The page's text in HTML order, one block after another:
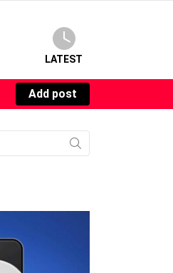
LATEST
Add post